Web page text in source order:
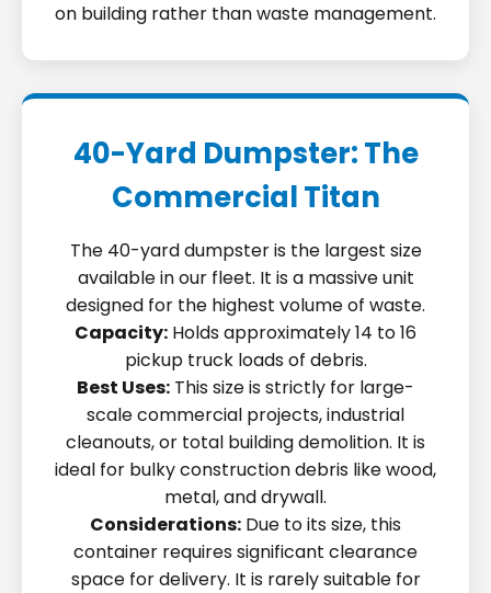
on building rather than waste management.
40-Yard Dumpster: The
Commercial Titan
The 40-yard dumpster is the largest size
available in our fleet. It is a massive unit
designed for the highest volume of waste.
Capacity: Holds approximately 14 to 16
pickup truck loads of debris.
Best Uses: This size is strictly for large-
scale commercial projects, industrial
cleanouts, or total building demolition. It is
ideal for bulky construction debris like wood,
metal, and drywall.
Considerations: Due to its size, this
container requires significant clearance
space for delivery. It is rarely suitable for